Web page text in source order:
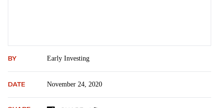
BY Early Investing
DATE November 24, 2020